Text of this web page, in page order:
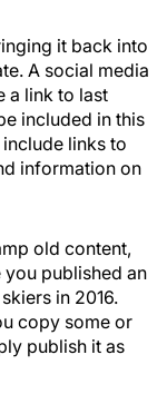
it back into
A social media
a link to last
included in this
links to
information on
old content,
you published an
in 2016.
copy some or
publish it as